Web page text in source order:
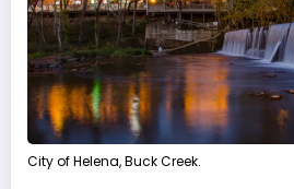
City of Helena, Buck Creek.